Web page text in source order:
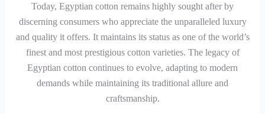
Today, Egyptian cotton remains highly sought after by
discerning consumers who appreciate the unparalleled luxury
and quality it offers. It maintains its status as one of the world’s
finest and most prestigious cotton varieties. The legacy of
Egyptian cotton continues to evolve, adapting to modern
demands while maintaining its traditional allure and
craftsmanship.